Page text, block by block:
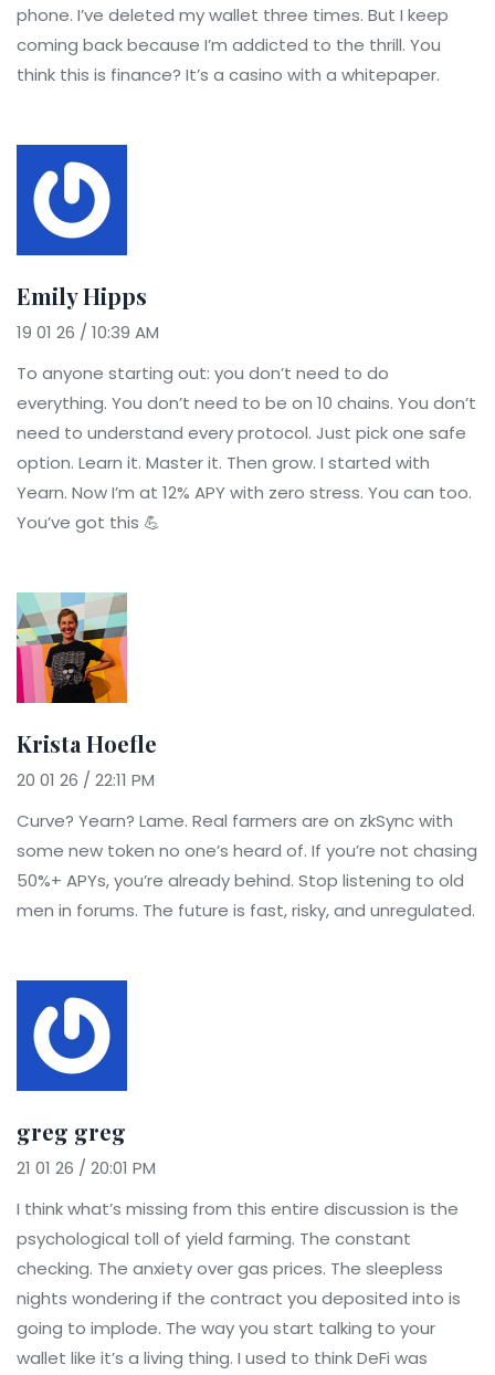
phone. I’ve deleted my wallet three times. But I keep
coming back because I’m addicted to the thrill. You
think this is finance? It’s a casino with a whitepaper.
Emily Hipps
19 01 26 / 10:39 AM
To anyone starting out: you don’t need to do
everything. You don’t need to be on 10 chains. You don’t
need to understand every protocol. Just pick one safe
option. Learn it. Master it. Then grow. I started with
Yearn. Now I’m at 12% APY with zero stress. You can too.
You’ve got this 💪
Krista Hoefle
20 01 26 / 22:11 PM
Curve? Yearn? Lame. Real farmers are on zkSync with
some new token no one’s heard of. If you’re not chasing
50%+ APYs, you’re already behind. Stop listening to old
men in forums. The future is fast, risky, and unregulated.
greg greg
21 01 26 / 20:01 PM
I think what’s missing from this entire discussion is the
psychological toll of yield farming. The constant
checking. The anxiety over gas prices. The sleepless
nights wondering if the contract you deposited into is
going to implode. The way you start talking to your
wallet like it’s a living thing. I used to think DeFi was